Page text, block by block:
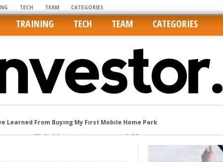
TECH TEAM CATEGORIES
TRAINING TECH TEAM CATEGORIES
Learned From Buying My First Mobile Home Park
Controlled Cities Are Its Least Affordable
Quality Photos On MLSs and Syndicated Sites